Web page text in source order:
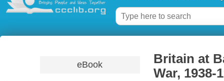
eBook
Britain at
War, 1938-